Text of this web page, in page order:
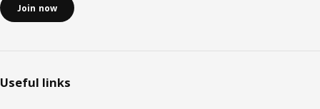
Join now
Useful links